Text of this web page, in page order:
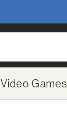
Video Games